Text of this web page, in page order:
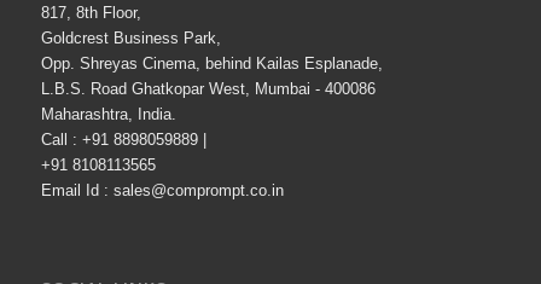
817, 8th Floor,
Goldcrest Business Park,
Opp. Shreyas Cinema, behind Kailas Esplanade,
L.B.S. Road Ghatkopar West, Mumbai - 400086
Maharashtra, India.
Call : +91 8898059889 |
+91 8108113565
Email Id : sales@comprompt.co.in